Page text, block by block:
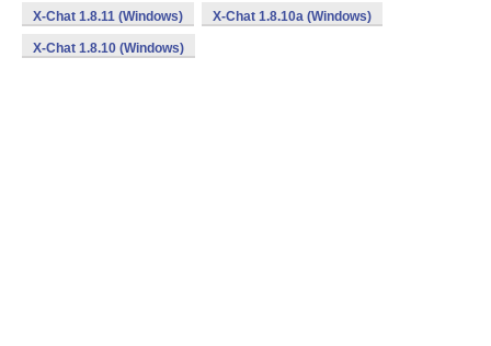
X-Chat 1.8.11 (Windows) X-Chat 1.8.10a (Windows)
X-Chat 1.8.10 (Windows)